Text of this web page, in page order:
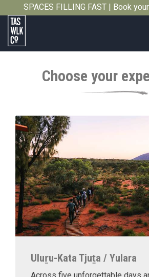
SPACES FILLING FAST | Book
Tasmanian
Choose your
Uluṟu-Kata Tjuṯa / Yulara
Across five unforgettable days